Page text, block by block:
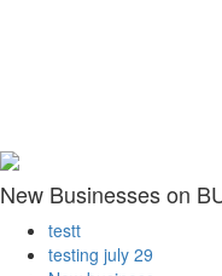
New Businesses on
testt
testing july 29